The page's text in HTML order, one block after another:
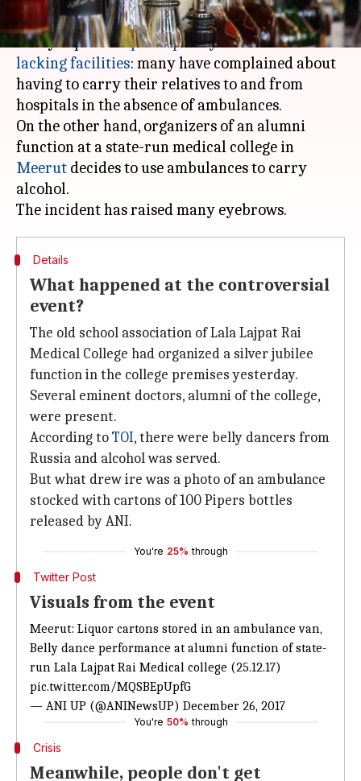
On one hand, India's healthcare system has been
hit by reports ofpoor-quality service and
lacking facilities: many have complained about
having to carry their relatives to and from
hospitals in the absence of ambulances.
On the other hand, organizers of an alumni
function at a state-run medical college in
Meerut decides to use ambulances to carry
alcohol.
Details
What happened at the controversial
event?
The old school association of Lala Lajpat Rai
Medical College had organized a silver jubilee
function in the college premises yesterday.
Several eminent doctors, alumni of the college,
were present.
According toTOI, there were belly dancers from
Russia and alcohol was served.
But what drew ire was a photo of an ambulance
stocked with cartons of 100 Pipers bottles
released by ANI.
You're 25% through
Twitter Post
Visuals from the event
Meerut: Liquor cartons stored in an ambulance van,
Belly dance performance at alumni function of state-
run Lala Lajpat Rai Medical college (25.12.17)
pic.twitter.com/MQSBEpUpfG
— ANI UP (@ANINewsUP) December 26, 2017
You're 50% through
Crisis
Meanwhile, people don't get